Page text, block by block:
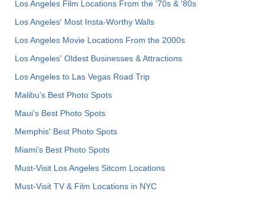
Los Angeles Film Locations From the '70s & '80s
Los Angeles' Most Insta-Worthy Walls
Los Angeles Movie Locations From the 2000s
Los Angeles' Oldest Businesses & Attractions
Los Angeles to Las Vegas Road Trip
Malibu's Best Photo Spots
Maui’s Best Photo Spots
Memphis' Best Photo Spots
Miami's Best Photo Spots
Must-Visit Los Angeles Sitcom Locations
Must-Visit TV & Film Locations in NYC